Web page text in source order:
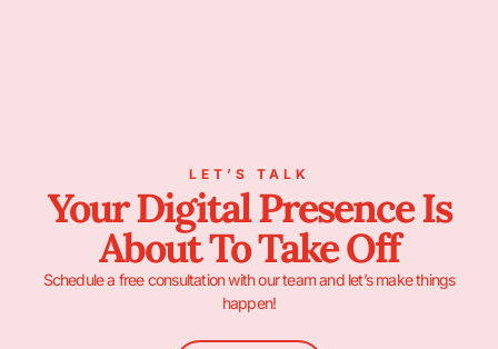
LET’S TALK
Your Digital Presence Is
About To Take Off
Schedule a free consultation with our team and let’s make things
happen!